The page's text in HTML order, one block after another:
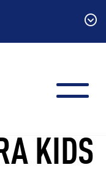
KIDS